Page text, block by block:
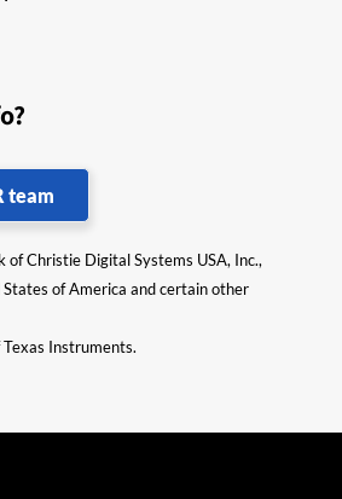
team
of Christie Digital Systems USA, Inc.,
of America and certain other
Instruments.